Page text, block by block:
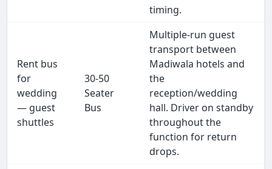
timing.
Rent bus
for
wedding
— guest
shuttles
30-50
Seater
Bus
Multiple-run guest
transport between
Madiwala hotels and
the
reception/wedding
hall. Driver on standby
throughout the
function for return
drops.